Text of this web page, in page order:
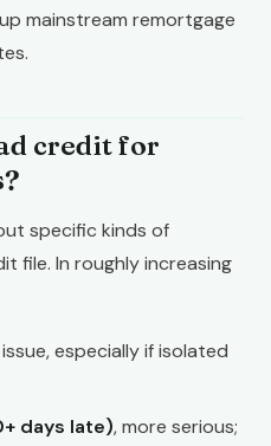
mainstream remortgage
credit for
specific kinds of
file. In roughly increasing
especially if isolated
days late), more serious;